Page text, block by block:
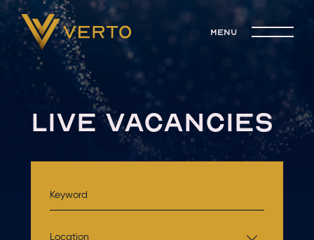
menu
LIVE VACANCIES
Location